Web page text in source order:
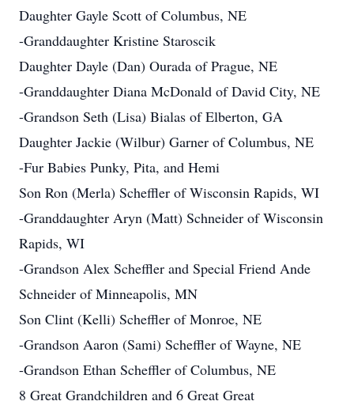
Daughter Gayle Scott of Columbus, NE
-Granddaughter Kristine Staroscik
Daughter Dayle (Dan) Ourada of Prague, NE
-Granddaughter Diana McDonald of David City, NE
-Grandson Seth (Lisa) Bialas of Elberton, GA
Daughter Jackie (Wilbur) Garner of Columbus, NE
-Fur Babies Punky, Pita, and Hemi
Son Ron (Merla) Scheffler of Wisconsin Rapids, WI
-Granddaughter Aryn (Matt) Schneider of Wisconsin
Rapids, WI
-Grandson Alex Scheffler and Special Friend Ande
Schneider of Minneapolis, MN
Son Clint (Kelli) Scheffler of Monroe, NE
-Grandson Aaron (Sami) Scheffler of Wayne, NE
-Grandson Ethan Scheffler of Columbus, NE
8 Great Grandchildren and 6 Great Great